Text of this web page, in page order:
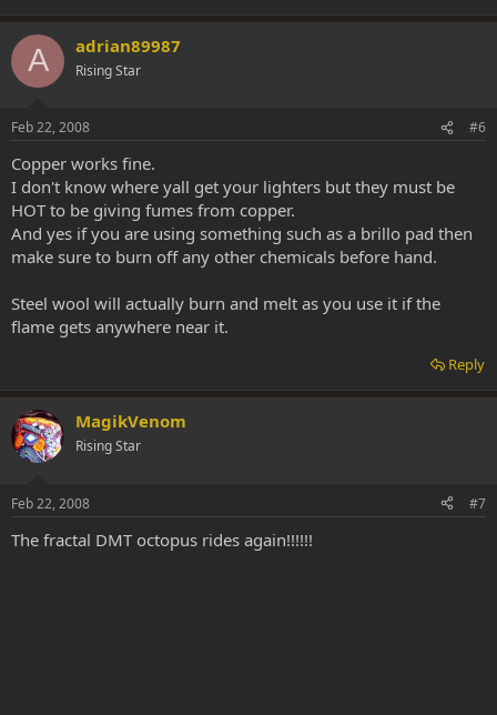
A adrian89987
Rising Star
Feb 22, 2008 #6
Copper works fine.
I don't know where yall get your lighters but they must be
HOT to be giving fumes from copper.
And yes if you are using something such as a brillo pad then
make sure to burn off any other chemicals before hand.
Steel wool will actually burn and melt as you use it if the
flame gets anywhere near it.
Reply
MagikVenom
Rising Star
Feb 22, 2008 #7
The fractal DMT octopus rides again!!!!!!